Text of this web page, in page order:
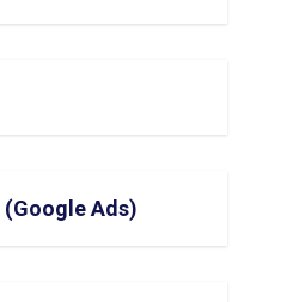
Ads)